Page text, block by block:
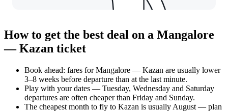
How to get the best deal on a Mangalore
— Kazan ticket
Book ahead: fares for Mangalore — Kazan are usually lower
3–8 weeks before departure than at the last minute.
Play with your dates — Tuesday, Wednesday and Saturday
departures are often cheaper than Friday and Sunday.
The cheapest month to fly to Kazan is usually August — plan